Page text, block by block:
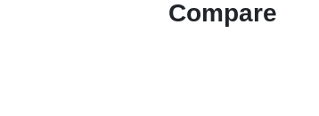
Compare